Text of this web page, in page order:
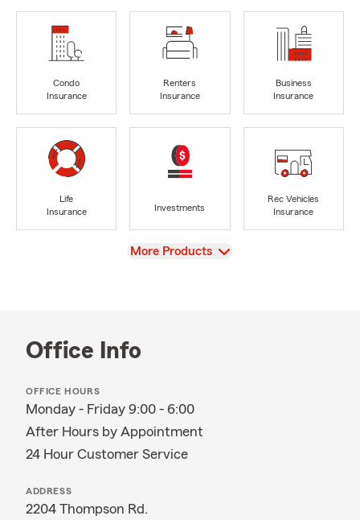
Condo
Insurance
Renters
Insurance
Business
Insurance
Life
Insurance
Investments
Rec Vehicles
Insurance
View
More Products
Office Info
OFFICE HOURS
Monday - Friday 9:00 - 6:00
After Hours by Appointment
24 Hour Customer Service
ADDRESS
2204 Thompson Rd.